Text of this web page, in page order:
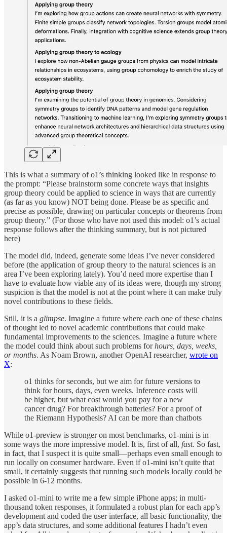
This is what a summary of o1’s thinking looked like in response to
the prompt: “Please brainstorm some concrete ways that insights
group theory could be applied to science in ways that are currently
(as far as you know) NOT being done. Please be as specific and
precise as possible, drawing on particular concepts or theorems from
group theory.” (For those who have not used this model: o1’s actual
response follows after the thinking summary, but is not pictured
here)
The model did, indeed, generate some ideas I’ve never considered
before (the application of group theory to the natural sciences is an
area I’ve been exploring lately). You’d need more expertise than I
have to evaluate how viable any of its ideas were, though my strong
suspicion is that the model is not at the point where it can make truly
novel contributions to these fields.
Still, it is a glimpse. Imagine a future where each one of these chains
of thought led to novel academic contributions that could make
fundamental improvements to the sciences. Imagine a future where
the model could think about such problems forhours, days, weeks,
or months. As Noam Brown, another OpenAI researcher, wrote on
X:
o1 thinks for seconds, but we aim for future versions to
think for hours, days, even weeks. Inference costs will
be higher, but what cost would you pay for a new
cancer drug? For breakthrough batteries? For a proof of
the Riemann Hypothesis? AI can be more than chatbots
While o1-preview is stronger on most benchmarks, o1-mini is in
some ways the more impressive model. It is, first of all, fast. So fast,
in fact, that I suspect it is quite small—perhaps even small enough to
run locally on consumer hardware. Even if o1-mini isn’t quite that
small, it certainly suggests that running such models locally could be
possible in 6-12 months.
I asked o1-mini to write me a few simple iPhone apps; in multi-
thousand token responses, it formulated a robust plan for each app’s
development and coded the user interface, all basic functionality, the
app’s data structures, and some additional features I hadn’t even